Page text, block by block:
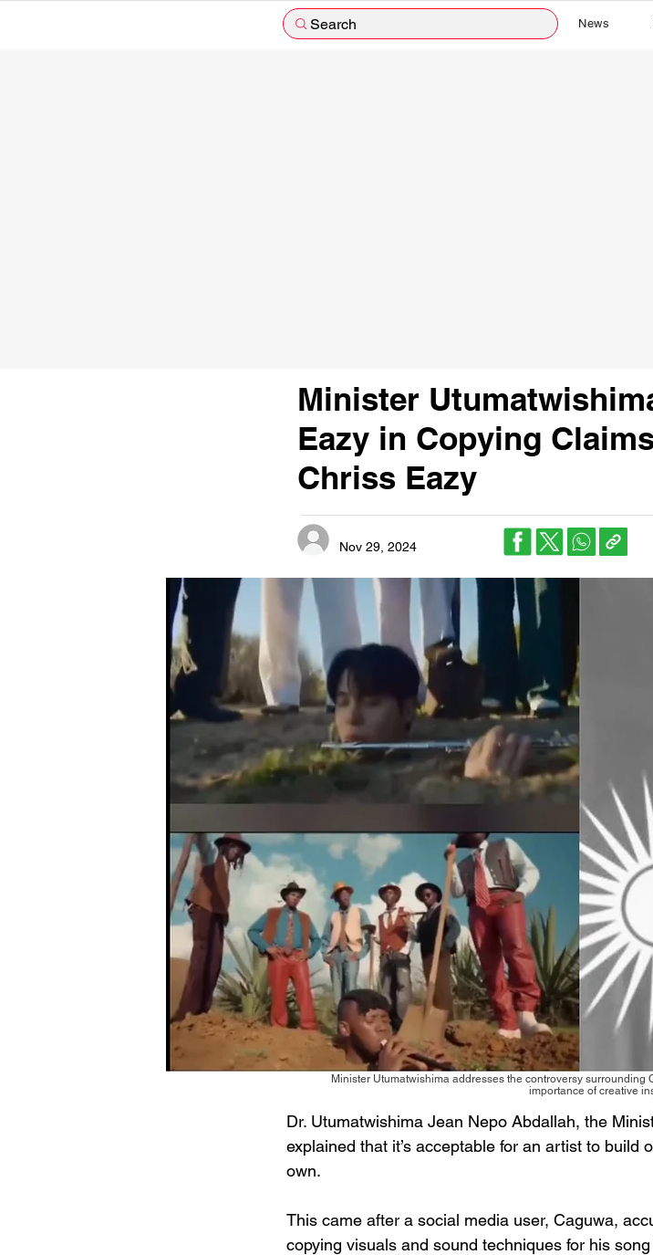
Search News
Minister
Eazy in Copying
Chriss Eazy
Nov 29, 2024
Minister Utumatwishima addresses the controversy surrounding
importance of creative
Dr. Utumatwishima Jean Nepo Abdallah, the
explained that it’s acceptable for an artist to build
own.
This came after a social media user, Caguwa,
copying visuals and sound techniques for his